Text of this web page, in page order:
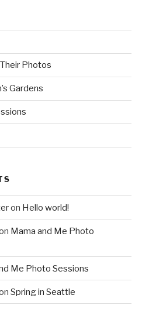
Photos
Gardens
on Hello world!
Mama and Me Photo
Me Photo Sessions
Spring in Seattle